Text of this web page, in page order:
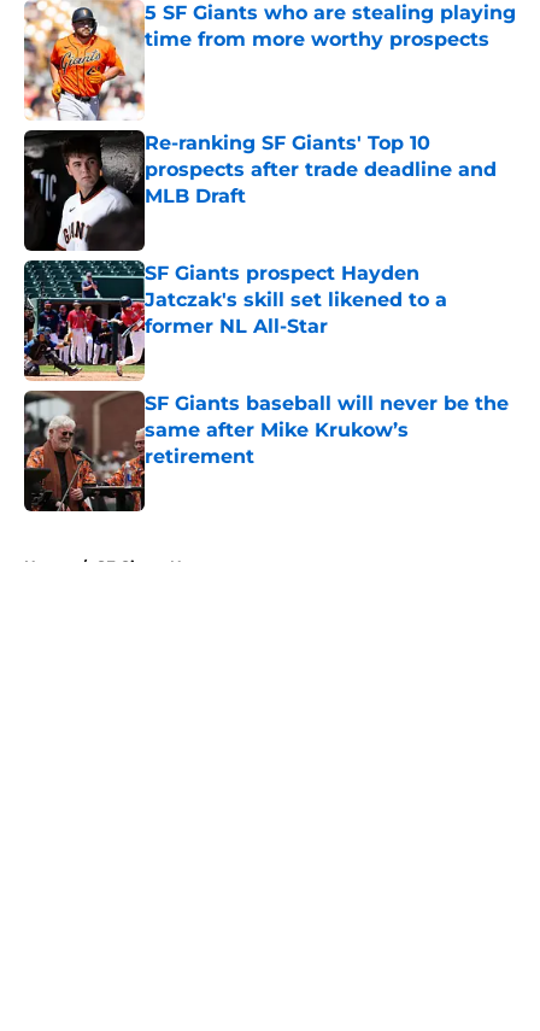
5 SF Giants who are stealing playing
time from more worthy prospects
Re-ranking SF Giants' Top 10
prospects after trade deadline and
MLB Draft
SF Giants prospect Hayden
Jatczak's skill set likened to a
former NL All-Star
Published by on Invalid Date
SF Giants baseball will never be the
same after Mike Krukow’s
retirement
Published by on Invalid Date
Home / SF Giants News